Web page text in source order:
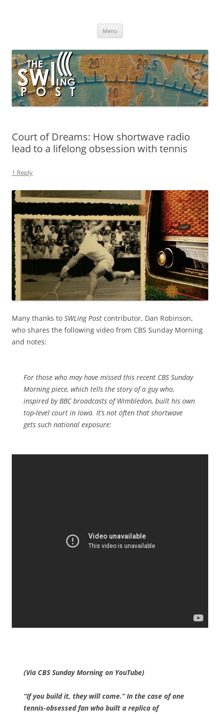
broadcasting, ham radio, field operation, DXing, maker kits, travel,
Menu
Court of Dreams: How shortwave radio
lead to a lifelong obsession with tennis
1 Reply
Many thanks to SWLing Post contributor, Dan Robinson,
who shares the following video from CBS Sunday Morning
and notes:
For those who may have missed this recent CBS Sunday
Morning piece, which tells the story of a guy who,
inspired by BBC broadcasts of Wimbledon, built his own
top-level court in Iowa. It’s not often that shortwave
gets such national exposure:
(Via CBS Sunday Morning on YouTube)
“If you build it, they will come.” In the case of one
tennis-obsessed fan who built a replica of